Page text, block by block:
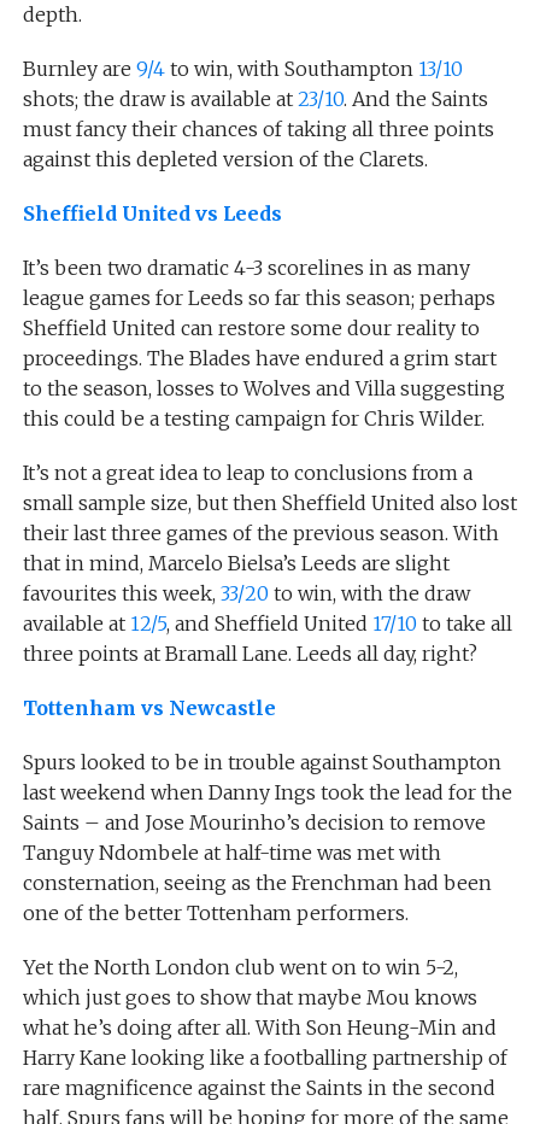
depth.
Burnley are 9/4to win, with Southampton 13/10
shots; the draw is available at 23/10. And the Saints
must fancy their chances of taking all three points
against this depleted version of the Clarets.
Sheffield United vs Leeds
It’s been two dramatic 4-3 scorelines in as many
league games for Leeds so far this season; perhaps
Sheffield United can restore some dour reality to
proceedings. The Blades have endured a grim start
to the season, losses to Wolves and Villa suggesting
this could be a testing campaign for Chris Wilder.
It’s not a great idea to leap to conclusions from a
small sample size, but then Sheffield United also lost
their last three games of the previous season. With
that in mind, Marcelo Bielsa’s Leeds are slight
favourites this week, 33/20 to win, with the draw
available at 12/5, and Sheffield United 17/10 to take all
three points at Bramall Lane. Leeds all day, right?
Tottenham vs Newcastle
Spurs looked to be in trouble against Southampton
last weekend when Danny Ings took the lead for the
Saints – and Jose Mourinho’s decision to remove
Tanguy Ndombele at half-time was met with
consternation, seeing as the Frenchman had been
one of the better Tottenham performers.
Yet the North London club went on to win 5-2,
which just goes to show that maybe Mou knows
what he’s doing after all. With Son Heung-Min and
Harry Kane looking like a footballing partnership of
rare magnificence against the Saints in the second
half, Spurs fans will be hoping for more of the same